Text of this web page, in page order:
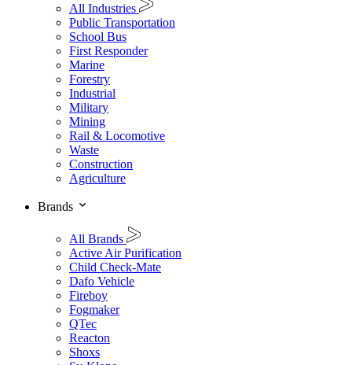
All Industries
Public Transportation
School Bus
First Responder
Marine
Forestry
Industrial
Military
Mining
Rail & Locomotive
Waste
Construction
Agriculture
Brands
All Brands
Active Air Purification
Child Check-Mate
Dafo Vehicle
Fireboy
Fogmaker
QTec
Reacton
Shoxs